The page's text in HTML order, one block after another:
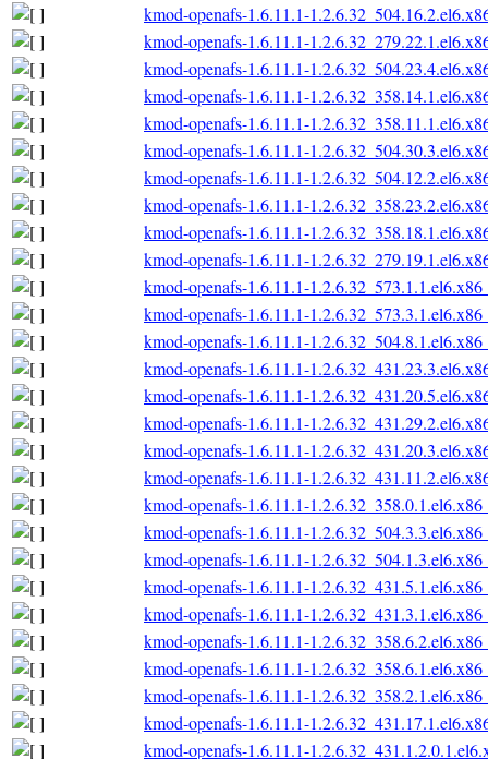
kmod-openafs-1.6.11.1-
kmod-openafs-1.6.11.1-
kmod-openafs-1.6.11.1-
kmod-openafs-1.6.11.1-
kmod-openafs-1.6.11.1-
kmod-openafs-1.6.11.1-
kmod-openafs-1.6.11.1-
kmod-openafs-1.6.11.1-
kmod-openafs-1.6.11.1-
kmod-openafs-1.6.11.1-
kmod-openafs-1.6.11.1-
kmod-openafs-1.6.11.1-
kmod-openafs-1.6.11.1-
kmod-openafs-1.6.11.1-
kmod-openafs-1.6.11.1-
kmod-openafs-1.6.11.1-
kmod-openafs-1.6.11.1-
kmod-openafs-1.6.11.1-
kmod-openafs-1.6.11.1-
kmod-openafs-1.6.11.1-
kmod-openafs-1.6.11.1-
kmod-openafs-1.6.11.1-
kmod-openafs-1.6.11.1-
kmod-openafs-1.6.11.1-
kmod-openafs-1.6.11.1-
kmod-openafs-1.6.11.1-
kmod-openafs-1.6.11.1-
kmod-openafs-1.6.11.1-